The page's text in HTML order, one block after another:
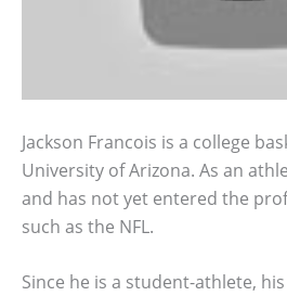
Jackson Francois is a college
University of Arizona. As an
and has not yet entered the
such as the NFL.
Since he is a student-athlete,